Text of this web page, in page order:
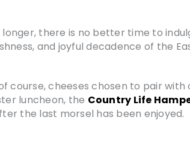
there is no better time to
and joyful decadence of the
cheeses chosen to pair with
luncheon, the Country Life
the last morsel has been enjoyed.